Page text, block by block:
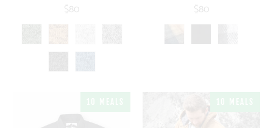
$80 $80